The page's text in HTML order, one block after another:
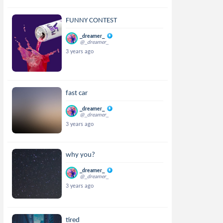
FUNNY CONTEST
_dreamer_
@_dreamer_
3 years ago
fast car
_dreamer_
@_dreamer_
3 years ago
why you?
_dreamer_
@_dreamer_
3 years ago
tired